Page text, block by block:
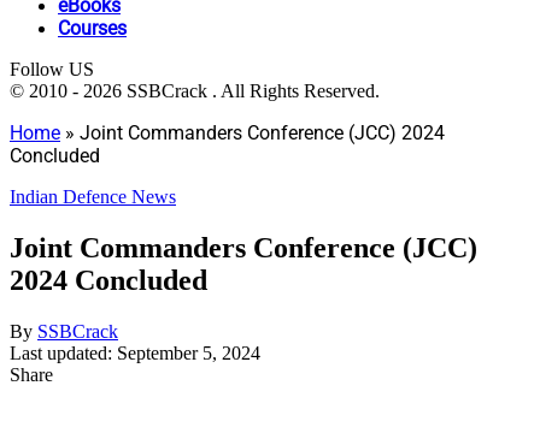
eBooks
Courses
Follow US
© 2010 - 2026 SSBCrack . All Rights Reserved.
Home » Joint Commanders Conference (JCC) 2024
Concluded
Indian Defence News
Joint Commanders Conference (JCC)
2024 Concluded
By SSBCrack
Last updated: September 5, 2024
Share